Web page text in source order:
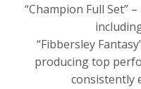
“Champion Full Set”
“Fibbersley
producing top
consistently